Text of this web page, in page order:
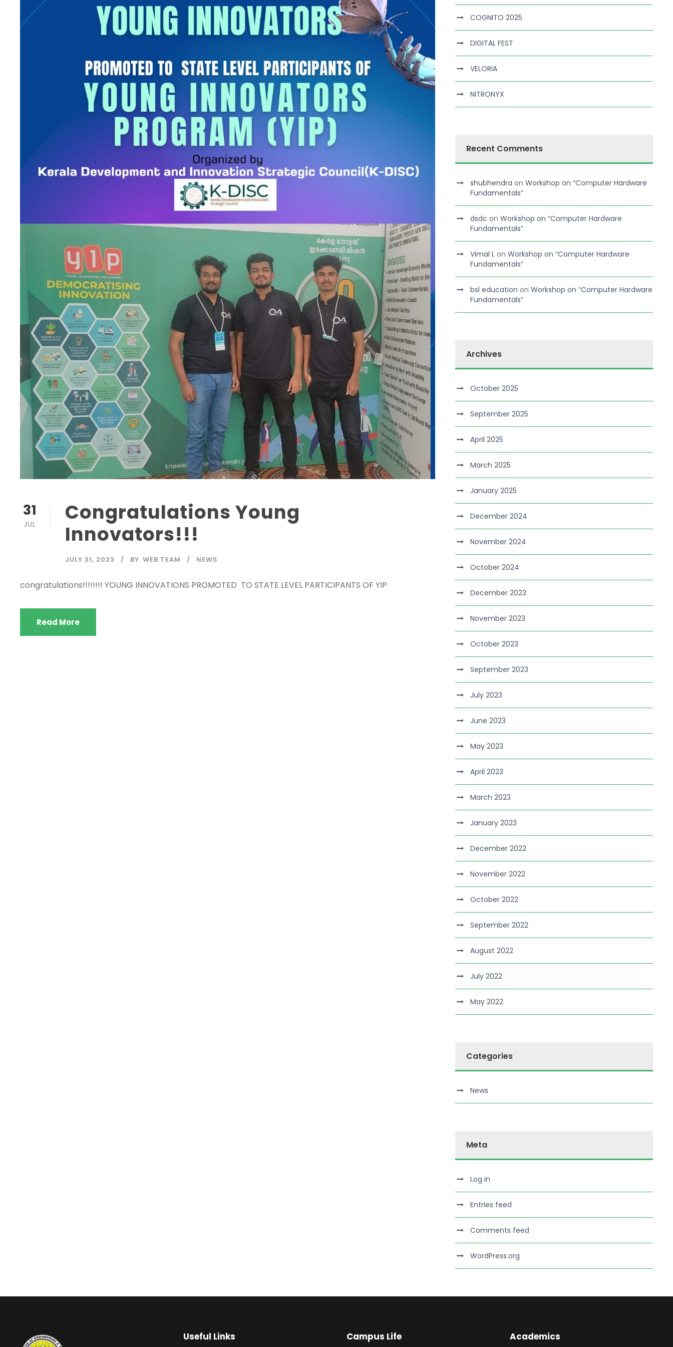
31
JUL
Congratulations Young
Innovators!!!
JULY 31, 2023 BY WEB TEAM NEWS
congratulations!!!!!!!! YOUNG INNOVATIONS PROMOTED TO STATE LEVEL PARTICIPANTS OF YIP
Read More
COGNITO 2025
DIGITAL FEST
VELORIA
NITRONYX
Recent Comments
shubhendra onWorkshop on “Computer Hardware
Fundamentals”
dsdc onWorkshop on “Computer Hardware
Fundamentals”
Vimal L onWorkshop on “Computer Hardware
Fundamentals”
bsl education onWorkshop on “Computer Hardware
Fundamentals”
Archives
October 2025
September 2025
April 2025
March 2025
January 2025
December 2024
November 2024
October 2024
December 2023
November 2023
October 2023
September 2023
July 2023
June 2023
May 2023
April 2023
March 2023
January 2023
December 2022
November 2022
October 2022
September 2022
August 2022
July 2022
May 2022
Categories
News
Meta
Log in
Entries feed
Comments feed
WordPress.org
Useful Links Campus Life Academics